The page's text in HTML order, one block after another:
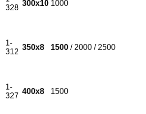
328
300x10 1000
1-
312
350x8 1500 / 2000 / 2500
1-
327
400x8 1500